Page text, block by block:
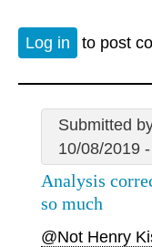
Log in to post
Submitted
10/08/2019
Analysis
so much
@Not Henry